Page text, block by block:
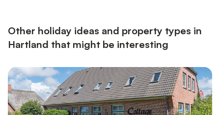
guests.J...
Other holiday ideas and property types in
Hartland that might be interesting